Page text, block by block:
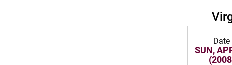
Date
SUN,